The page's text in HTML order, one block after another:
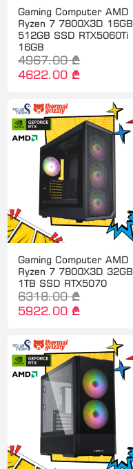
Gaming Computer AMD
Ryzen 7 7800X3D 16GB
512GB SSD RTX5060Ti
16GB
4967.00 ₾
4622.00 ₾
Gaming Computer AMD
Ryzen 7 7800X3D 32GB
1TB SSD RTX5070
6318.00 ₾
5922.00 ₾